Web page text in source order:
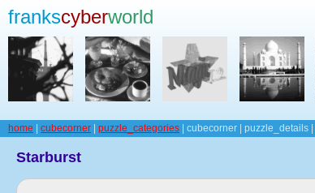
frankscyberworld
home cubecorner puzzle_categories | cubecorner | puzzle_details |
Starburst